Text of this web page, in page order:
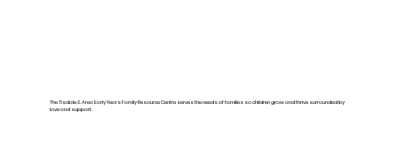
The Tisdale & Area Early Years Family Resource Centre serves the needs of families so children grow and thrive surrounded by
love and support.